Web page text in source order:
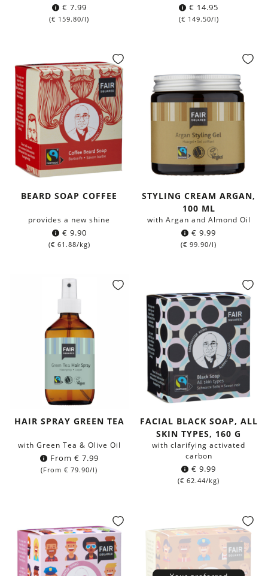
€ 7.99
(€ 159.80/l)
€ 14.95
(€ 149.50/l)
BEARD SOAP COFFEE
provides a new shine
€ 9.90
(€ 61.88/kg)
STYLING CREAM ARGAN,
100 ML
with Argan and Almond Oil
€ 9.99
(€ 99.90/l)
HAIR SPRAY GREEN TEA
with Green Tea & Olive Oil
From € 7.99
(From€ 79.90/l)
FACIAL BLACK SOAP, ALL
SKIN TYPES, 160 G
with clarifying activated
carbon
€ 9.99
(€ 62.44/kg)